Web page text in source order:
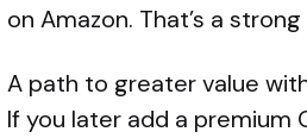
on Amazon. That’s a
A path to greater value
If you later add a premium